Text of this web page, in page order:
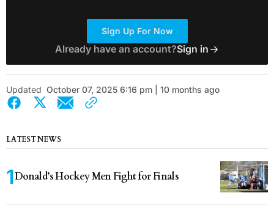
Sign Up For Now
Already have an account?Sign in
Updated October 07, 2025 6:16 pm | 10 months ago
LATEST NEWS
Donald’s Hockey Men Fight for Finals